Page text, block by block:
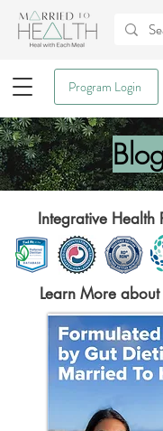
Program Login
Integrative Health
Learn More